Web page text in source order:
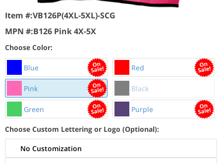
Item #:VB126P(4XL-5XL)-SCG
MPN #:B126 Pink 4X-5X
Choose Color:
Blue Red
Pink Black
Green Purple
Choose Custom Lettering or Logo (Optional):
No Customization